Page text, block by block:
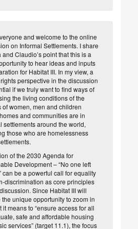
and welcome to the online
on Informal Settlements. I share
and Claudio’s point that this is a
to hear ideas and inputs
for Habitat III. In my view, a
perspective in the discussion
if we truly want to find ways of
the living conditions of the
of women, men and children
and communities are in
settlements around the world,
those who are homelessness
of the 2030 Agenda for
Development – “No one left
can be a powerful call for equality
discrimination as core principles
Since Habitat III will
unique opportunity to zoom in
it means to “ensure access for all
safe and affordable housing
services” (target 11.1), the focus